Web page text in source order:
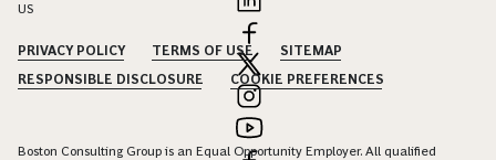
US
PRIVACY POLICY TERMS OF USE
SITEMAP
RESPONSIBLE DISCLOSURE
COOKIE PREFERENCES
Boston Consulting Group is an Equal Opportunity Employer. All qualified